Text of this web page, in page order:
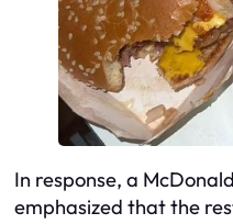
In response, a
emphasized that the